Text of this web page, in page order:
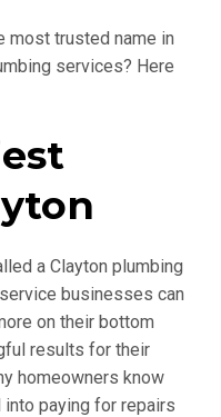
most trusted name in
services? Here
a Clayton plumbing
businesses can
on their bottom
results for their
homeowners know
paying for repairs